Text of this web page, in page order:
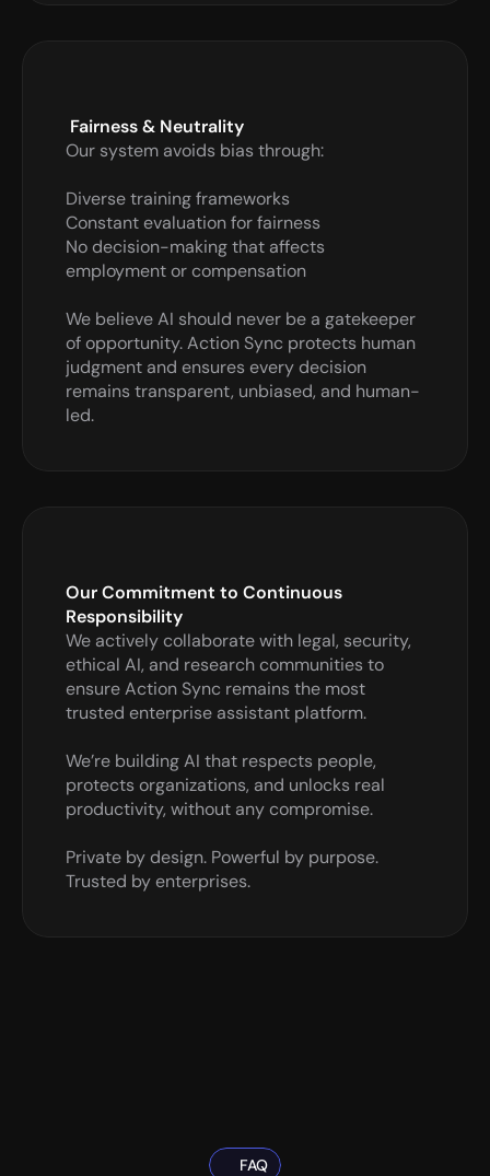
Fairness & Neutrality
Our system avoids bias through:
Diverse training frameworks
Constant evaluation for fairness
No decision-making that affects
employment or compensation
We believe AI should never be a gatekeeper
of opportunity. Action Sync protects human
judgment and ensures every decision
remains transparent, unbiased, and human-
led.
Our Commitment to Continuous
Responsibility
We actively collaborate with legal, security,
ethical AI, and research communities to
ensure Action Sync remains the most
trusted enterprise assistant platform.
We’re building AI that respects people,
protects organizations, and unlocks real
productivity, without any compromise.
Private by design. Powerful by purpose.
Trusted by enterprises.
FAQ